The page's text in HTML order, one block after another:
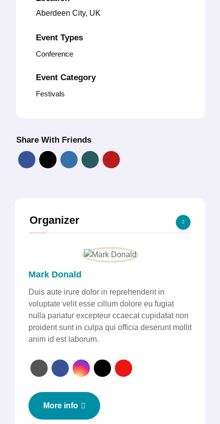
Aberdeen City, UK
Event Types
Conference
Event Category
Festivals
Share With Friends
Organizer
Mark Donald
Duis aute irure dolor in reprehenderit in
voluptate velit esse cillum dolore eu fugiat
nulla pariatur excepteur ccaecat cupidatat non
proident sunt in culpa qui officia deserunt mollit
anim id est laborum.
More info